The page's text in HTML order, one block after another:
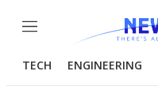
Menu
TECH ENGINEERING